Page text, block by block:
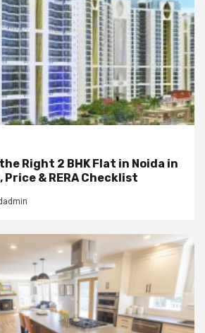
Right 2 BHK Flat in Noida in
& RERA Checklist